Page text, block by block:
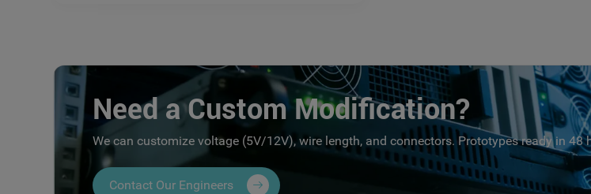
Need a Custom Modification?
We can customize voltage (5V/12V), wire length, and connectors. Prototypes ready in 48
Contact Our Engineers